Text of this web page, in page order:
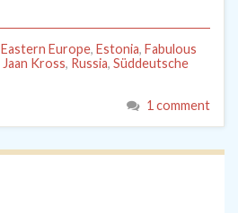
Eastern Europe, Estonia, Fabulous
Jaan Kross, Russia, Süddeutsche
1 comment